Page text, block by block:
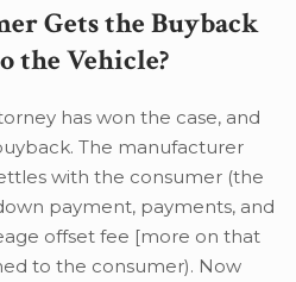
Gets the Buyback
the Vehicle?
has won the case, and
The manufacturer
with the consumer (the
payment, payments, and
offset fee [more on that
to the consumer). Now